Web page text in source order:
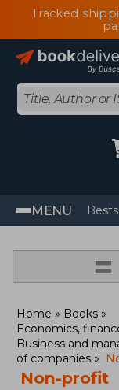
Tracked
MENU
=
Home
Books
Economics,
Business and
of companies
Non-profit